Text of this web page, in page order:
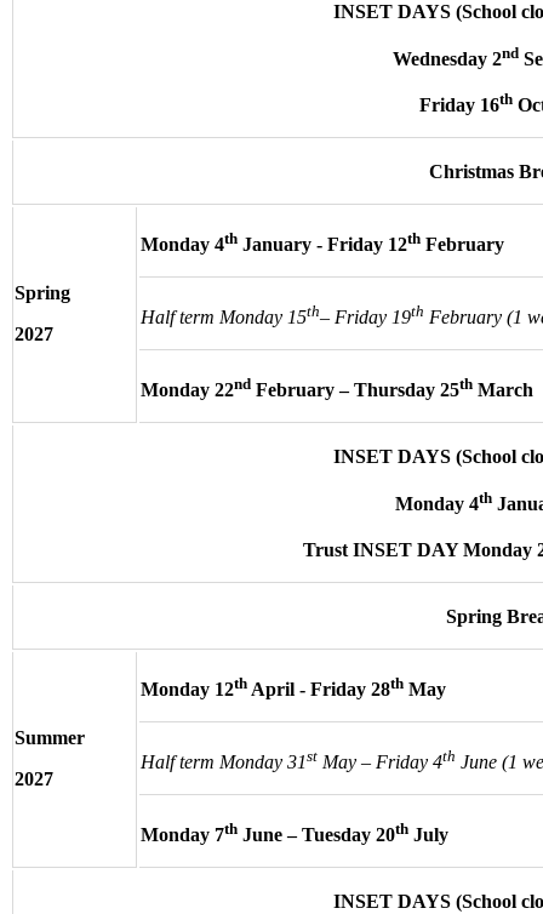
INSET DAYS (School
Wednesday 2nd
Friday 16th
Christmas
Spring
2027
Monday 4th January - Friday 12th February
Half term Monday 15th– Friday 19th February (1
Monday 22nd February – Thursday 25th March
INSET DAYS (School
Monday 4th
Trust INSET DAY Monday
Spring
Summer
2027
Monday 12th April - Friday 28th May
Half term Monday 31st May – Friday 4th June (1
Monday 7th June – Tuesday 20th July
INSET DAYS (School